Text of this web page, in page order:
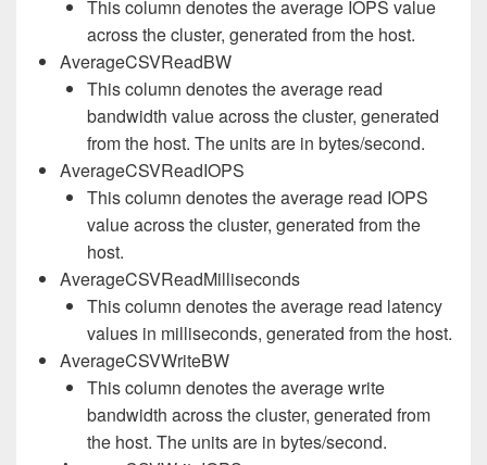
This column denotes the average IOPS value
across the cluster, generated from the host.
AverageCSVReadBW
This column denotes the average read
bandwidth value across the cluster, generated
from the host. The units are in bytes/second.
AverageCSVReadIOPS
This column denotes the average read IOPS
value across the cluster, generated from the
host.
AverageCSVReadMilliseconds
This column denotes the average read latency
values in milliseconds, generated from the host.
AverageCSVWriteBW
This column denotes the average write
bandwidth across the cluster, generated from
the host. The units are in bytes/second.